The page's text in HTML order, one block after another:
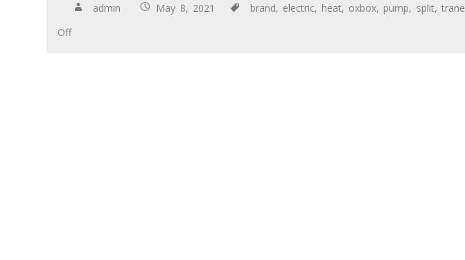
admin May 8, 2021 brand, electric, heat, oxbox, pump, split, trane
Off